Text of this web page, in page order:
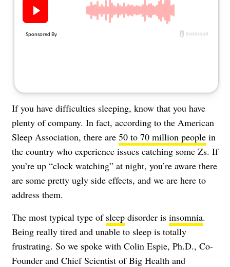
If you have difficulties sleeping, know that you have
plenty of company. In fact, according to the American
Sleep Association, there are 50 to 70 million people in
the country who experience issues catching some Zs. If
you’re up “clock watching” at night, you’re aware there
are some pretty ugly side effects, and we are here to
address them.
The most typical type of sleep disorder is insomnia.
Being really tired and unable to sleep is totally
frustrating. So we spoke with Colin Espie, Ph.D., Co-
Founder and Chief Scientist of Big Health and